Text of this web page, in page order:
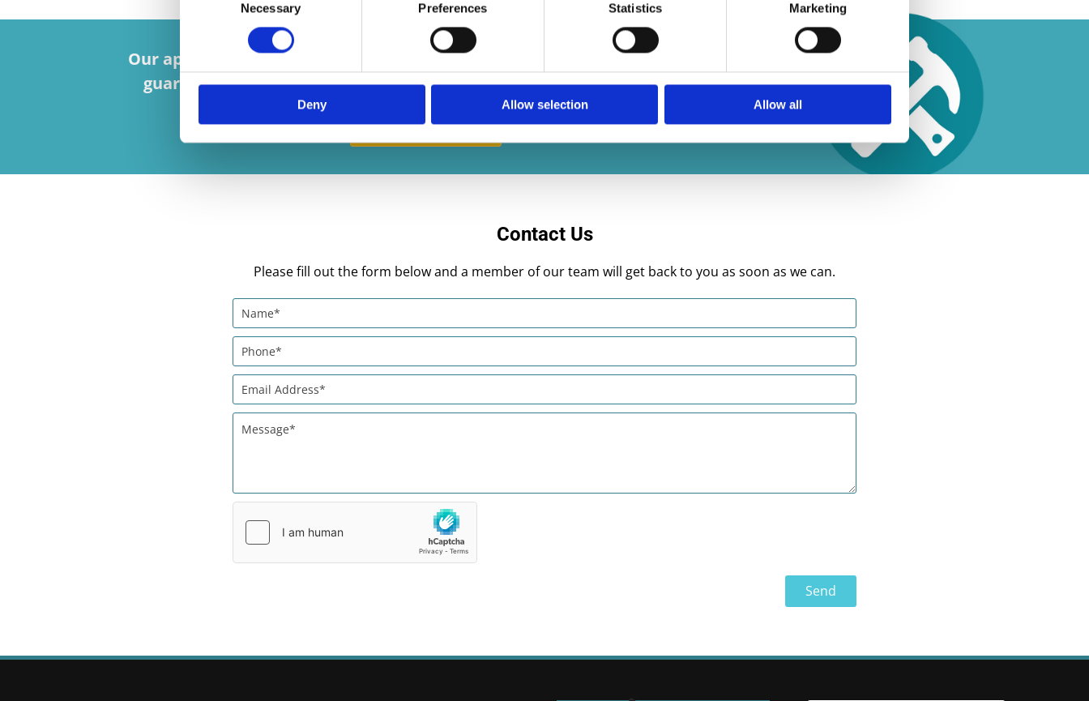
Necessary Preferences Statistics Marketing
Deny Allow selection Allow all
Our appointed installers are multi skilled and able to provide a three-year
guarantee alongside reliable work, excellent timekeeping and no fuss.
Contact us today
Contact Us
Please fill out the form below and a member of our team will get back to you as soon as we can.